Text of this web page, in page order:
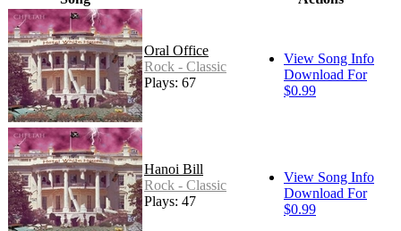
Oral Office
Rock - Classic
Plays: 67
View Song Info
Download For
$0.99
Hanoi Bill
Rock - Classic
Plays: 47
View Song Info
Download For
$0.99